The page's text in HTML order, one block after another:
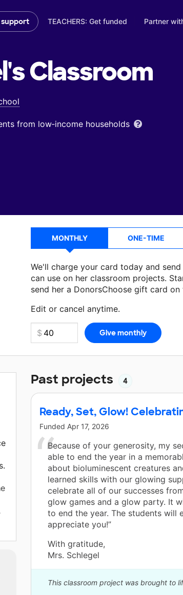
support TEACHERS: Get funded Partner
Classroom
from low‑income households
MONTHLY ONE-TIME
We'll charge your card today and
can use on her classroom projects.
send her a DonorsChoose gift card
Edit or cancel anytime.
Make a donationMrs. Schlegel can use
Past projects 4
Ready, Set, Glow!
Funded Apr 17, 2026
Because of your generosity, my
able to end the year in a
about bioluminescent creatures
learned skills with our glowing
celebrate all of our successes
glow games and a glow party. It
to end the year. The students will
appreciate you!”
With gratitude,
Mrs. Schlegel
This classroom project was brought to